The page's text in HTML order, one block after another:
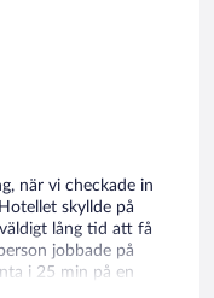
när vi checkade in
skyllde på
lång tid att få
jobbade på
i 25 min på en
otrevlig personal.